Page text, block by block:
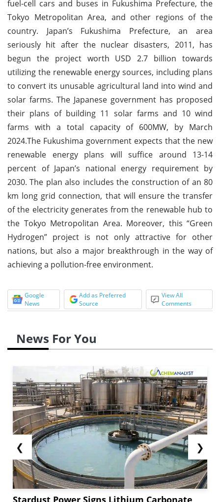
fuel-cell cars and buses in Fukushima Prefecture, the
Tokyo Metropolitan Area, and other regions of the
country. Japan’s Fukushima Prefecture, an area
seriously hit after the nuclear disasters, 2011, has
begun the project worth USD 2.7 billion towards
utilizing the renewable energy sources, including plans
to convert its unusable agricultural land into wind and
solar farms. The Japanese government has proposed
their plans of building 11 solar farms and 10 wind
farms with a total capacity of 600MW, by March
2024.The Fukushima government expects that the new
renewable energy plans will suffice around 13-14
percent of Japan’s national energy requirement by
2030. The plan also includes the construction of an 80
km long grid connection, that will ensure the transfer
of the electricity generates from the renewable hub to
the Tokyo Metropolitan Area. Moreover, this “Green
Hydrogen” project is not only attractive for other
nations, but also a major breakthrough in the way of
achieving a pollution-free environment.
Google
News
Add as Preferred
Source
View All
Comments
News For You
❮
Stardust Power Signs Lithium Carbonate
❯